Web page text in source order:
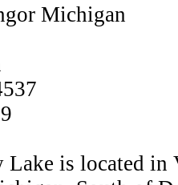
Michigan
Lake is located in